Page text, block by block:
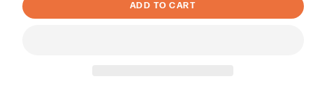
ADD TO CART